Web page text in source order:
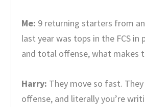
Me: 9 returning starters from
last year was tops in the FCS in
and total offense, what makes
Harry: They move so fast.
offense, and literally you’re